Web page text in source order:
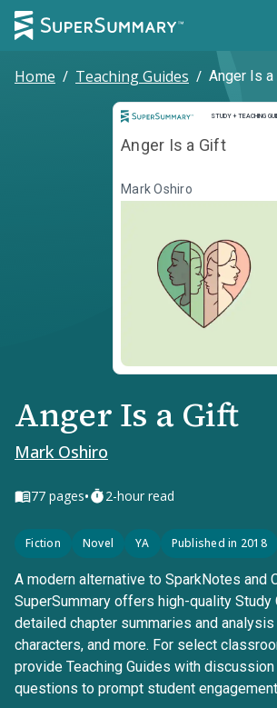
Home / Teaching Guides / Anger Is a
STUDY + TEACHING
Study and
Anger Is a Gift
Mark Oshiro
Anger Is a Gift
Mark Oshiro
77 pages• 2-hour read
Fiction Novel YA Published in 2018
A modern alternative to SparkNotes and
SuperSummary offers high-quality Study
detailed chapter summaries and
characters, and more. For select
provide Teaching Guides with discussion
questions to prompt student